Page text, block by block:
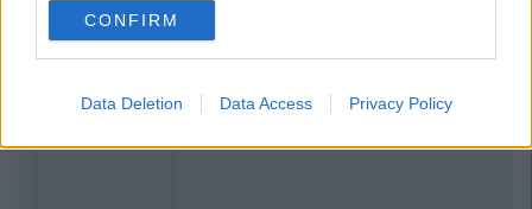
CONFIRM
Data Deletion Data Access Privacy Policy